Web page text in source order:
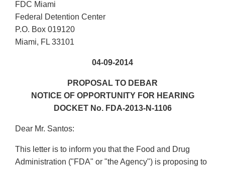
FDC Miami
Federal Detention Center
P.O. Box 019120
Miami, FL 33101
04-09-2014
PROPOSAL TO DEBAR
NOTICE OF OPPORTUNITY FOR HEARING
DOCKET No. FDA-2013-N-1106
Dear Mr. Santos:
This letter is to inform you that the Food and Drug
Administration ("FDA" or "the Agency") is proposing to